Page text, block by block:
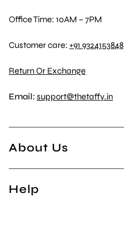
Office Time: 10AM – 7PM
Customer care:+91 9324153848
Return Or Exchange
Email: support@thetaffy.in
About Us
Help